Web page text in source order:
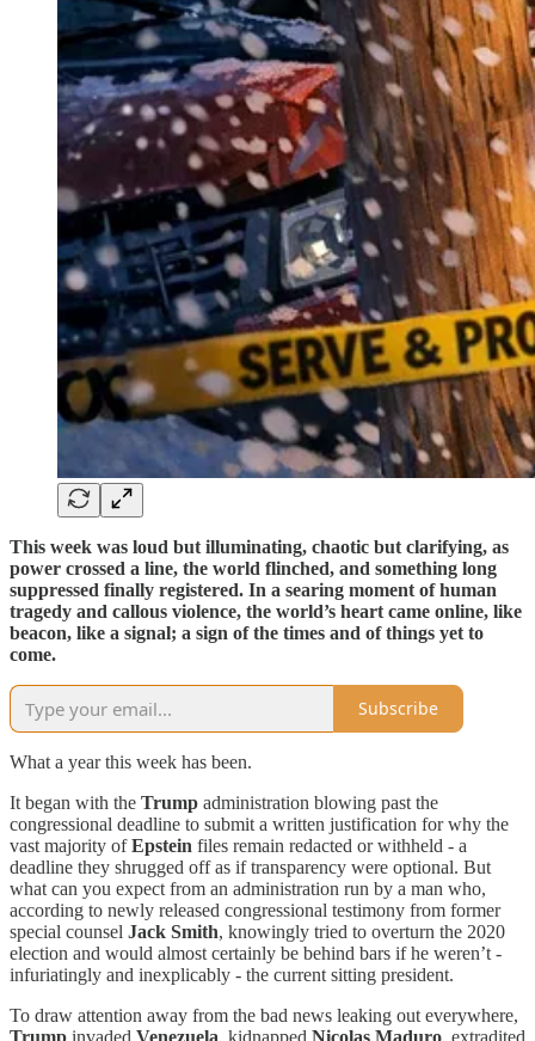
This week was loud but illuminating, chaotic but clarifying, as
power crossed a line, the world flinched, and something long
suppressed finally registered. In a searing moment of human
tragedy and callous violence, the world’s heart came online, like
beacon, like a signal; a sign of the times and of things yet to
come.
Subscribe
What a year this week has been.
It began with the Trump administration blowing past the
congressional deadline to submit a written justification for why the
vast majority ofEpstein files remain redacted or withheld - a
deadline they shrugged off as if transparency were optional. But
what can you expect from an administration run by a man who,
according to newly released congressional testimony from former
special counsel Jack Smith, knowingly tried to overturn the 2020
election and would almost certainly be behind bars if he weren’t -
infuriatingly and inexplicably - the current sitting president.
To draw attention away from the bad news leaking out everywhere,
Trump invaded Venezuela, kidnapped Nicolas Maduro, extradited